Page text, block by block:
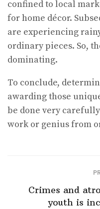
confined to local
for home décor.
are experiencing
ordinary pieces. So,
dominating.
To conclude,
awarding those
be done very
work or genius from
Crimes and
youth is